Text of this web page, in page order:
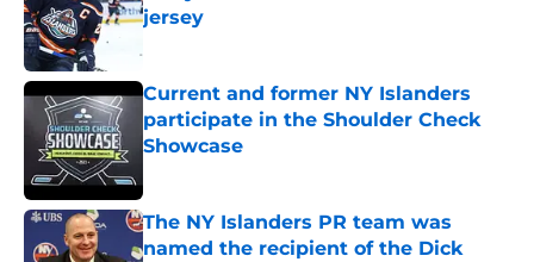
jersey
Current and former NY Islanders
participate in the Shoulder Check
Showcase
The NY Islanders PR team was
named the recipient of the Dick